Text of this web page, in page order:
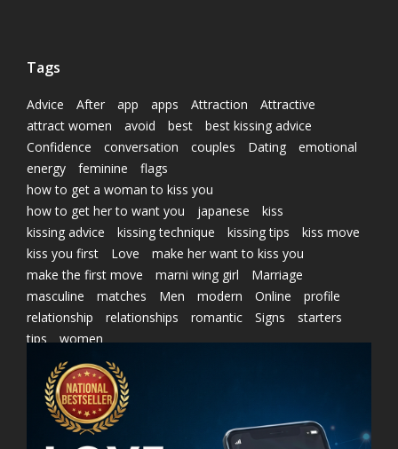
Tags
Advice After app apps Attraction
Attractive
attract women
avoid best
best kissing advice
Confidence
conversation couples Dating
emotional
energy
feminine
flags
how to get a woman to kiss you
how to get her to want you
japanese
kiss
kissing advice
kissing technique kissing tips
kiss move
kiss you first
Love
make her want to kiss you
make the first move
marni wing girl
Marriage
masculine
matches Men modern Online
profile
relationship
relationships romantic Signs
starters
tips
women